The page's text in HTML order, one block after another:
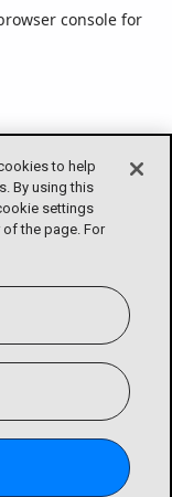
to help
By using this
settings
the page. For
consolefor